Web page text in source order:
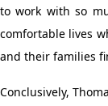
to work with so
comfortable lives
and their families
Conclusively,